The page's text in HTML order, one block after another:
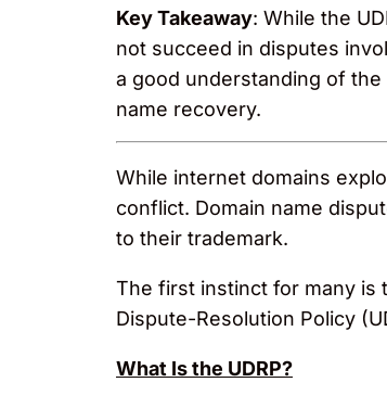
Key Takeaway: While the
not succeed in disputes
a good understanding of
name recovery.
While internet domains
conflict. Domain name
to their trademark.
The first instinct for many is
Dispute-Resolution Policy
What Is the UDRP?